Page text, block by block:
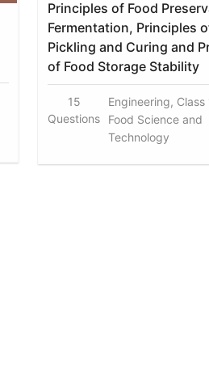
Principles of Food
Fermentation, Principles
Pickling and Curing and
of Food Storage Stability
15
Questions
Engineering, Class
Food Science and
Technology